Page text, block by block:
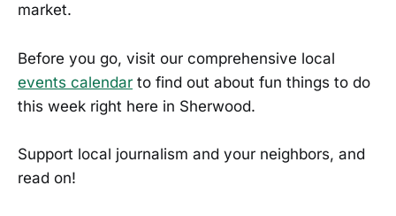
market.
Before you go, visit our comprehensive local
events calendar to find out about fun things to do
this week right here in Sherwood.
Support local journalism and your neighbors, and
read on!